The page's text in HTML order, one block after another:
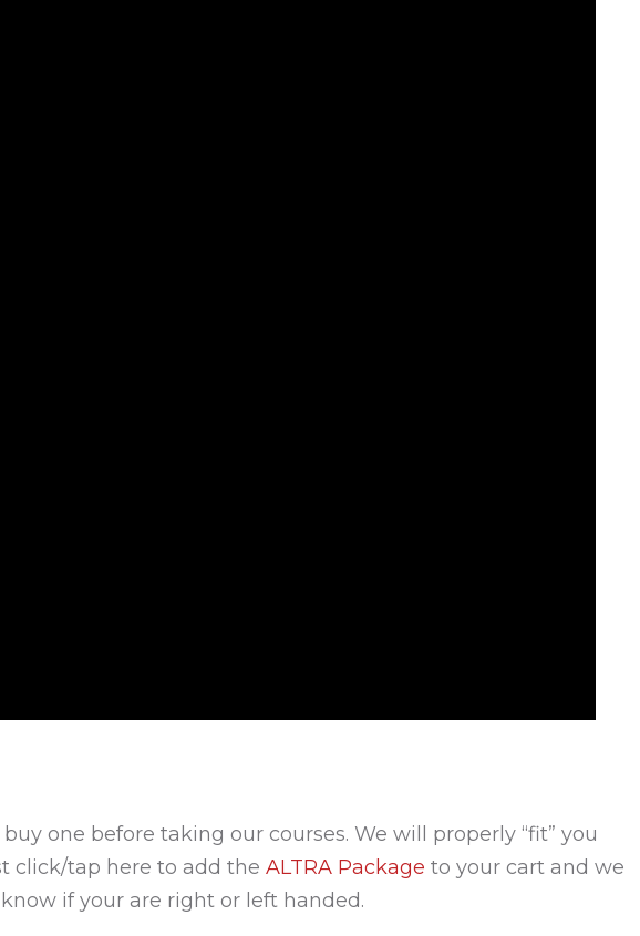
one before taking our courses. We will properly “fit” you
click/tap here to add the ALTRA Package to your cart and we
if your are right or left handed.